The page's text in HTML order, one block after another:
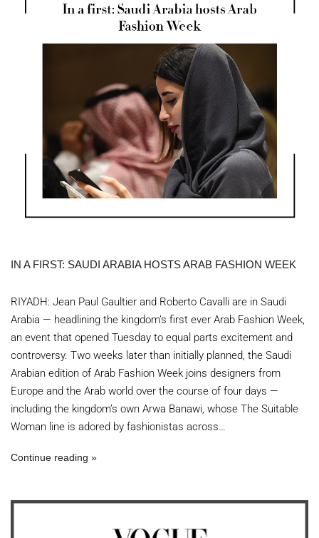
IN A FIRST: SAUDI ARABIA HOSTS ARAB FASHION WEEK
RIYADH: Jean Paul Gaultier and Roberto Cavalli are in Saudi
Arabia — headlining the kingdom’s first ever Arab Fashion Week,
an event that opened Tuesday to equal parts excitement and
controversy. Two weeks later than initially planned, the Saudi
Arabian edition of Arab Fashion Week joins designers from
Europe and the Arab world over the course of four days —
including the kingdom’s own Arwa Banawi, whose The Suitable
Woman line is adored by fashionistas across…
Continue reading